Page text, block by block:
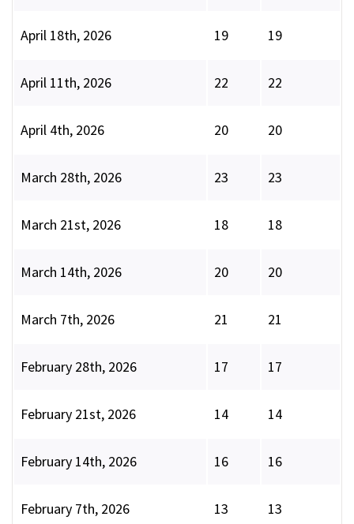
April 18th, 2026 19 19
April 11th, 2026 22 22
April 4th, 2026 20 20
March 28th, 2026 23 23
March 21st, 2026 18 18
March 14th, 2026 20 20
March 7th, 2026 21 21
February 28th, 2026 17 17
February 21st, 2026 14 14
February 14th, 2026 16 16
February 7th, 2026 13 13